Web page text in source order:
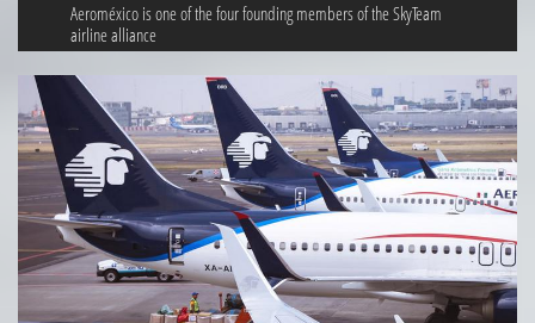
Aeroméxico is one of the four founding members of the SkyTeam
airline alliance